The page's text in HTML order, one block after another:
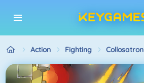
Action Fighting Collosatron